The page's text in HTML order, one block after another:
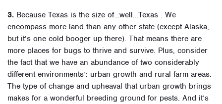
3. Because Texas is the size of…well…Texas . We
encompass more land than any other state (except Alaska,
but it’s one cold booger up there). That means there are
more places for bugs to thrive and survive. Plus, consider
the fact that we have an abundance of two considerably
different environments’: urban growth and rural farm areas.
The type of change and upheaval that urban growth brings
makes for a wonderful breeding ground for pests. And it’s